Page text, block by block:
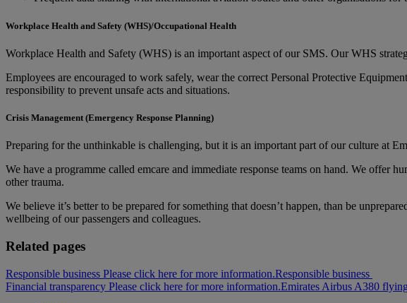
Workplace Health and Safety (WHS)/Occupational Health
Workplace Health and Safety (WHS) is an important aspect of our SMS. Our WHS
Employees are encouraged to work safely, wear the correct Personal Protective
responsibility to prevent unsafe acts and situations.
Crisis Management (Emergency Response Planning)
Preparing for the unthinkable is challenging, but it is an important part of our culture at
We have a programme called emcare and immediate response teams on hand. We offer
other trauma.
We believe it’s better to be prepared for something that doesn’t happen, than be
wellbeing of our passengers and colleagues.
Related pages
Responsible business Please click here for more information.Responsible business
Financial transparency Please click here for more information.Emirates Airbus A380